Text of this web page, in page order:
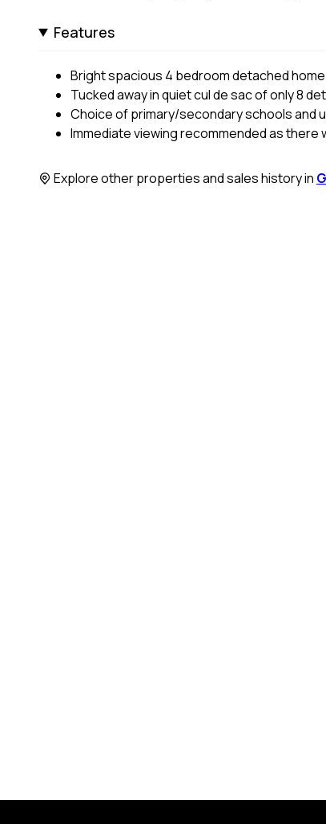
Features
Bright spacious 4 bedroom detached
Tucked away in quiet cul de sac of only 8
Choice of primary/secondary schools and
Immediate viewing recommended as
Explore other properties and sales history in